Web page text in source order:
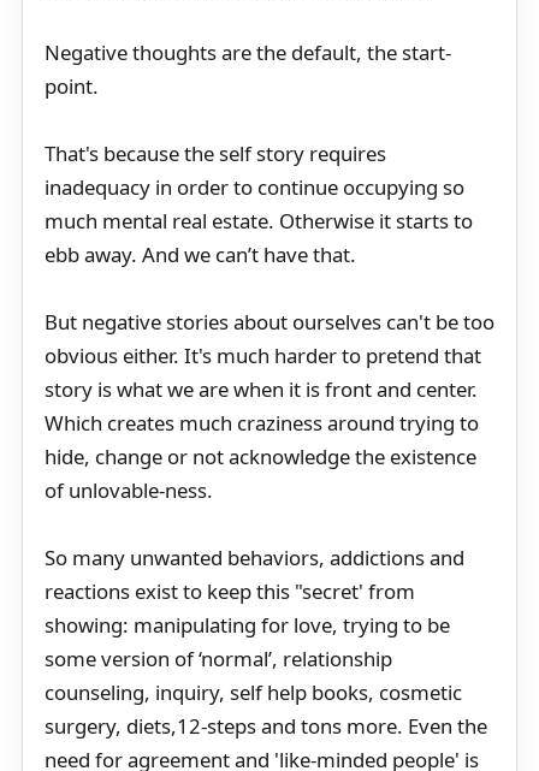
Negative thoughts are the default, the start-
point.
That's because the self story requires
inadequacy in order to continue occupying so
much mental real estate. Otherwise it starts to
ebb away. And we can’t have that.
But negative stories about ourselves can't be too
obvious either. It's much harder to pretend that
story is what we are when it is front and center.
Which creates much craziness around trying to
hide, change or not acknowledge the existence
of unlovable-ness.
So many unwanted behaviors, addictions and
reactions exist to keep this "secret' from
showing: manipulating for love, trying to be
some version of ‘normal’, relationship
counseling, inquiry, self help books, cosmetic
surgery, diets,12-steps and tons more. Even the
need for agreement and 'like-minded people' is